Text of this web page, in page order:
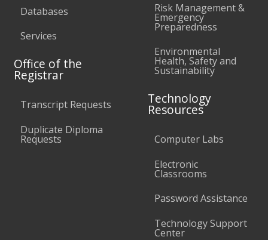
Databases
Services
Office of the
Registrar
Transcript Requests
Duplicate Diploma
Requests
Risk Management &
Emergency
Preparedness
Environmental
Health, Safety and
Sustainability
Technology
Resources
Computer Labs
Electronic
Classrooms
Password Assistance
Technology Support
Center